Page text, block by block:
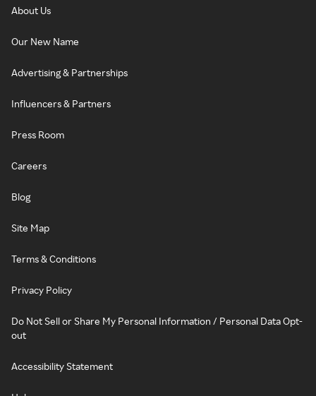
About Us
Our New Name
Advertising & Partnerships
Influencers & Partners
Press Room
Careers
Blog
Site Map
Terms & Conditions
Privacy Policy
Do Not Sell or Share My Personal Information / Personal Data Opt-
out
Accessibility Statement